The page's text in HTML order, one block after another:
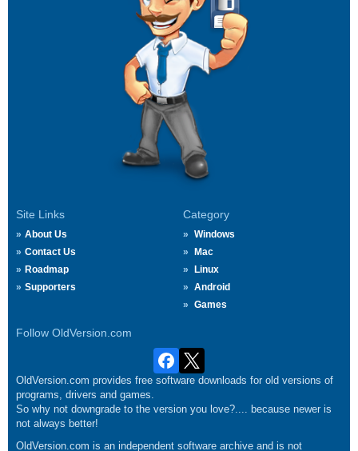
Site Links
About Us
Contact Us
Roadmap
Supporters
Category
Windows
Mac
Linux
Android
Games
Follow OldVersion.com
OldVersion.com provides free software downloads for old versions of
programs, drivers and games.
So why not downgrade to the version you love?.... because newer is
not always better!
OldVersion.com is an independent software archive and is not